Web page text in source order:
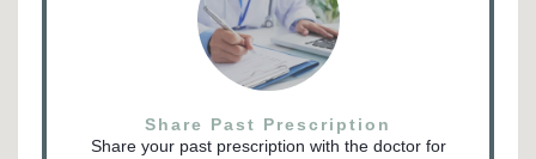
Share Past Prescription
Share your past prescription with the doctor for